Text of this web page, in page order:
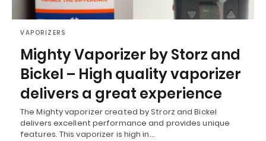
VAPORIZERS
Mighty Vaporizer by Storz and
Bickel – High quality vaporizer
delivers a great experience
The Mighty vaporizer created by Strorz and Bickel
delivers excellent performance and provides unique
features. This vaporizer is high in…